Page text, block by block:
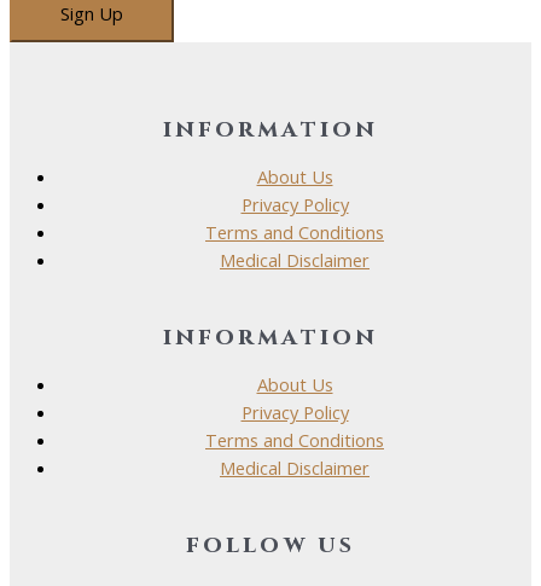
Sign Up
information
About Us
Privacy Policy
Terms and Conditions
Medical Disclaimer
information
About Us
Privacy Policy
Terms and Conditions
Medical Disclaimer
follow us